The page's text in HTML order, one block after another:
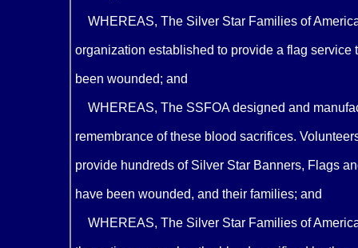
WHEREAS, The Silver Star Families of
organization established to provide a flag
been wounded; and
WHEREAS, The SSFOA designed and
remembrance of these blood sacrifices.
provide hundreds of Silver Star Banners, Flags
have been wounded, and their families; and
WHEREAS, The Silver Star Families of